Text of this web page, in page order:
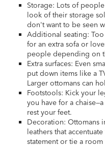
Storage: Lots of
look of their storage
don't want to be seen
Additional seating:
for an extra sofa or
people depending on
Extra surfaces: Even
put down items like a
Larger ottomans can
Footstools: Kick your
you have for a
rest your feet.
Decoration: Ottomans
leathers that
statement or tie a